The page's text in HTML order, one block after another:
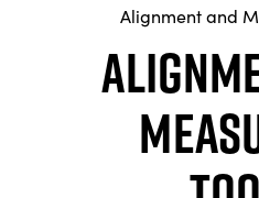
Alignment and